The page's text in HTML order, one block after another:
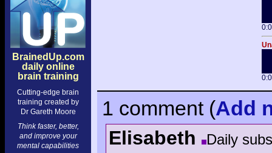
BrainedUp.com
daily online
brain training
Cutting-edge brain
training created by
Dr Gareth Moore
Think faster, better,
and improve your
mental capabilities
1 comment(Add
Elisabeth
Daily